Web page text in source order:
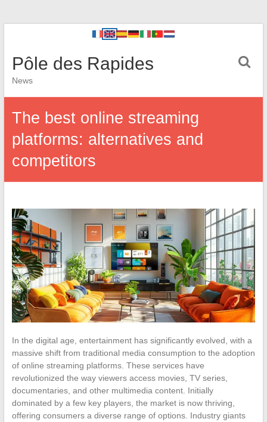
Pôle des Rapides
News
The best online streaming
platforms: alternatives and
competitors
In the digital age, entertainment has significantly evolved, with a
massive shift from traditional media consumption to the adoption
of online streaming platforms. These services have
revolutionized the way viewers access movies, TV series,
documentaries, and other multimedia content. Initially
dominated by a few key players, the market is now thriving,
offering consumers a diverse range of options. Industry giants